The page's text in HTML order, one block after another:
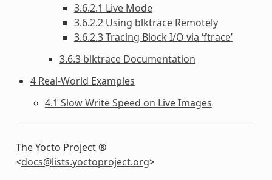
3.6.2.1 Live Mode
3.6.2.2 Using blktrace Remotely
3.6.2.3 Tracing Block I/O via ‘ftrace’
3.6.3 blktrace Documentation
4 Real-World Examples
4.1 Slow Write Speed on Live Images
The Yocto Project ®
<docs@lists.yoctoproject.org>